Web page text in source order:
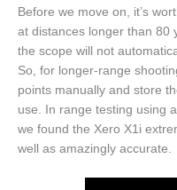
Before we move on, it’s
at distances longer than 80
the scope will not
So, for longer-range
points manually and store
use. In range testing using
we found the Xero X1i
well as amazingly accurate.